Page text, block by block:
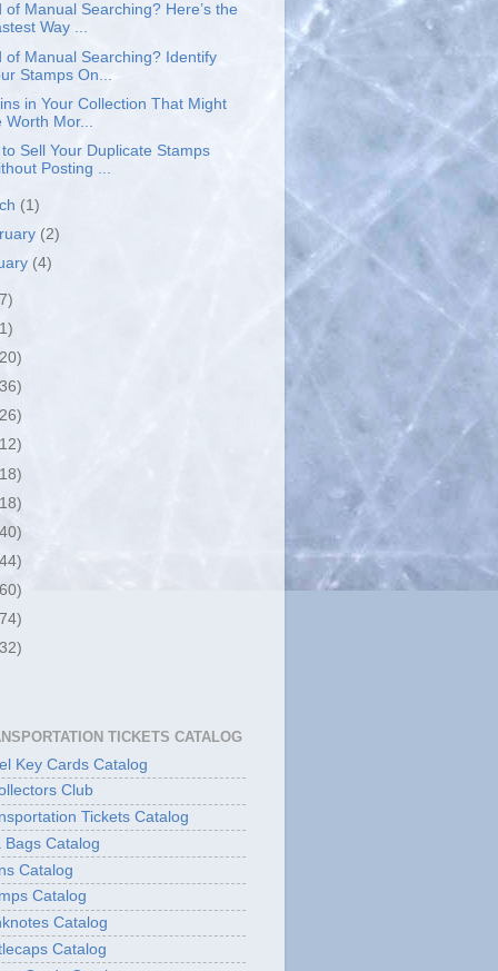
of Manual Searching? Here’s the
Way ...
of Manual Searching? Identify
Stamps On...
in Your Collection That Might
Worth Mor...
to Sell Your Duplicate Stamps
Posting ...
(1)
(2)
(4)
TICKETS CATALOG
Key Cards Catalog
Club
Tickets Catalog
Bags Catalog
Catalog
Catalog
Catalog
Catalog